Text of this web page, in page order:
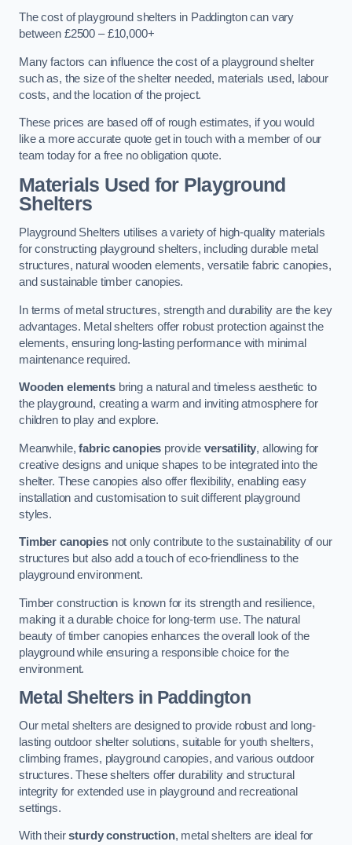
The cost of playground shelters in Paddington can vary
between £2500 – £10,000+
Many factors can influence the cost of a playground shelter
such as, the size of the shelter needed, materials used, labour
costs, and the location of the project.
These prices are based off of rough estimates, if you would
like a more accurate quote get in touch with a member of our
team today for a free no obligation quote.
Materials Used for Playground
Shelters
Playground Shelters utilises a variety of high-quality materials
for constructing playground shelters, including durable metal
structures, natural wooden elements, versatile fabric canopies,
and sustainable timber canopies.
In terms of metal structures, strength and durability are the key
advantages. Metal shelters offer robust protection against the
elements, ensuring long-lasting performance with minimal
maintenance required.
Wooden elementsbring a natural and timeless aesthetic to
the playground, creating a warm and inviting atmosphere for
children to play and explore.
Meanwhile,fabric canopies provide versatility, allowing for
creative designs and unique shapes to be integrated into the
shelter. These canopies also offer flexibility, enabling easy
installation and customisation to suit different playground
styles.
Timber canopiesnot only contribute to the sustainability of our
structures but also add a touch of eco-friendliness to the
playground environment.
Timber construction is known for its strength and resilience,
making it a durable choice for long-term use. The natural
beauty of timber canopies enhances the overall look of the
playground while ensuring a responsible choice for the
environment.
Metal Shelters in Paddington
Our metal shelters are designed to provide robust and long-
lasting outdoor shelter solutions, suitable for youth shelters,
climbing frames, playground canopies, and various outdoor
structures. These shelters offer durability and structural
integrity for extended use in playground and recreational
settings.
With theirsturdy construction, metal shelters are ideal for